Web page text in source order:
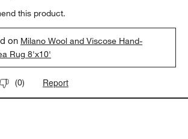
this product.
on Milano Wool and Viscose Hand-
Rug 8'x10'
(0) Report